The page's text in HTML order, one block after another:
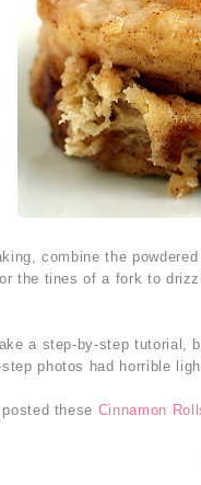
combine the
the tines of a fork to
a step-by-step tutorial,
photos had horrible
these Cinnamon